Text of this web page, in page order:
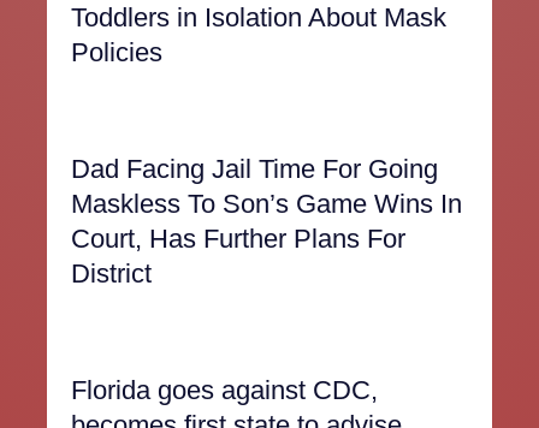
Toddlers in Isolation About Mask
Policies
Dad Facing Jail Time For Going
Maskless To Son’s Game Wins In
Court, Has Further Plans For
District
Florida goes against CDC,